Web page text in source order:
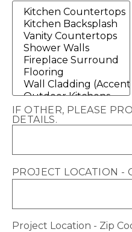
IF OTHER, PLEASE
DETAILS.
PROJECT LOCATION -
Project Location - Zip